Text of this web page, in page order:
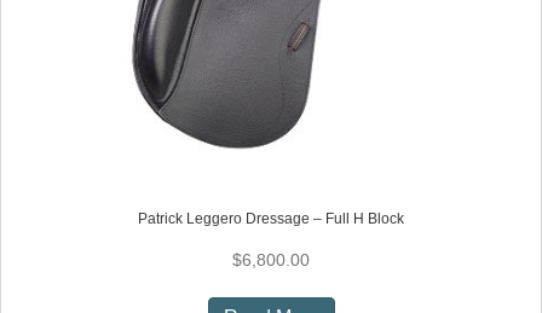
Patrick Leggero Dressage – Full H Block
$6,800.00